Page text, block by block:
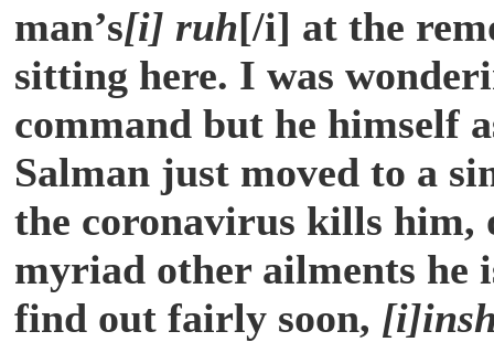
man’s[i] ruh[/i] at the
sitting here. I was
command but he himself
Salman just moved to a
the coronavirus kills him,
myriad other ailments he
find out fairly soon,